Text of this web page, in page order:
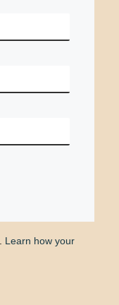
Learn how your